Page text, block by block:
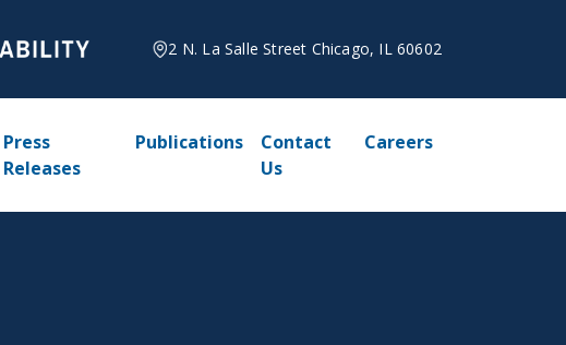
2 N. La Salle Street Chicago, IL 60602
Press
Releases
Publications
Contact
Us
Careers